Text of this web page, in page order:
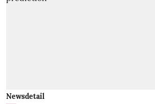
Newsdetail